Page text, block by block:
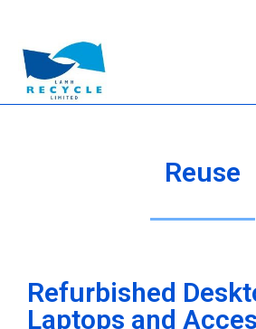
Reuse
Refurbished
Laptops and